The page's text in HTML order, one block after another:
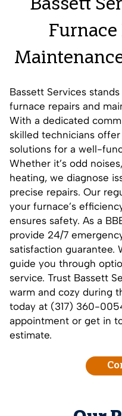
Bassett
Furnace
Bassett Services
furnace repairs and
With a dedicated
skilled technicians
solutions for a well-
Whether it’s odd
heating, we diagnose
precise repairs. Our
your furnace’s
ensures safety. As a
provide 24/7
satisfaction guarantee.
guide you through
service. Trust Bassett
warm and cozy during
today at (317) 360-
appointment or get in
estimate.